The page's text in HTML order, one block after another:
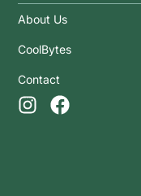
About Us
CoolBytes
Contact